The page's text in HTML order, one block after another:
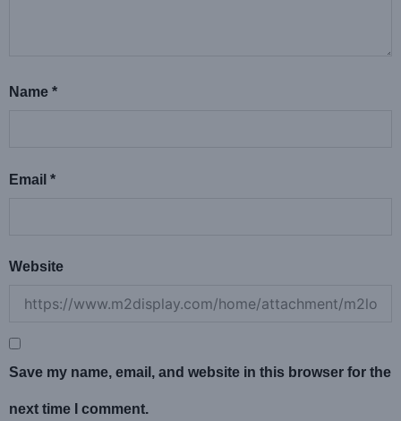
Name *
Email *
Website
Save my name, email, and website in this browser for the
next time I comment.